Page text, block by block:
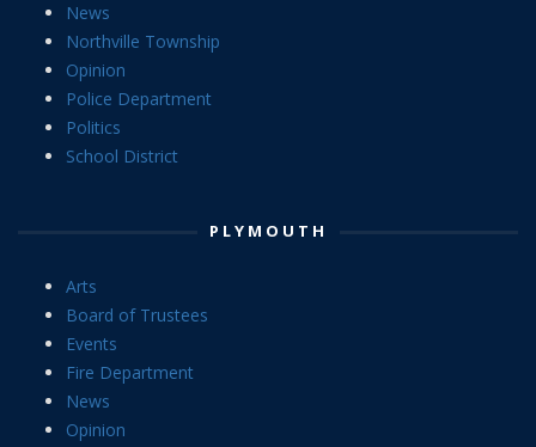
News
Northville Township
Opinion
Police Department
Politics
School District
PLYMOUTH
Arts
Board of Trustees
Events
Fire Department
News
Opinion